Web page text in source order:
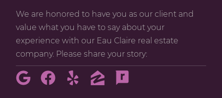
We are honored to have you as our client and
value what you have to say about your
experience with our Eau Claire real estate
company. Please share your story: